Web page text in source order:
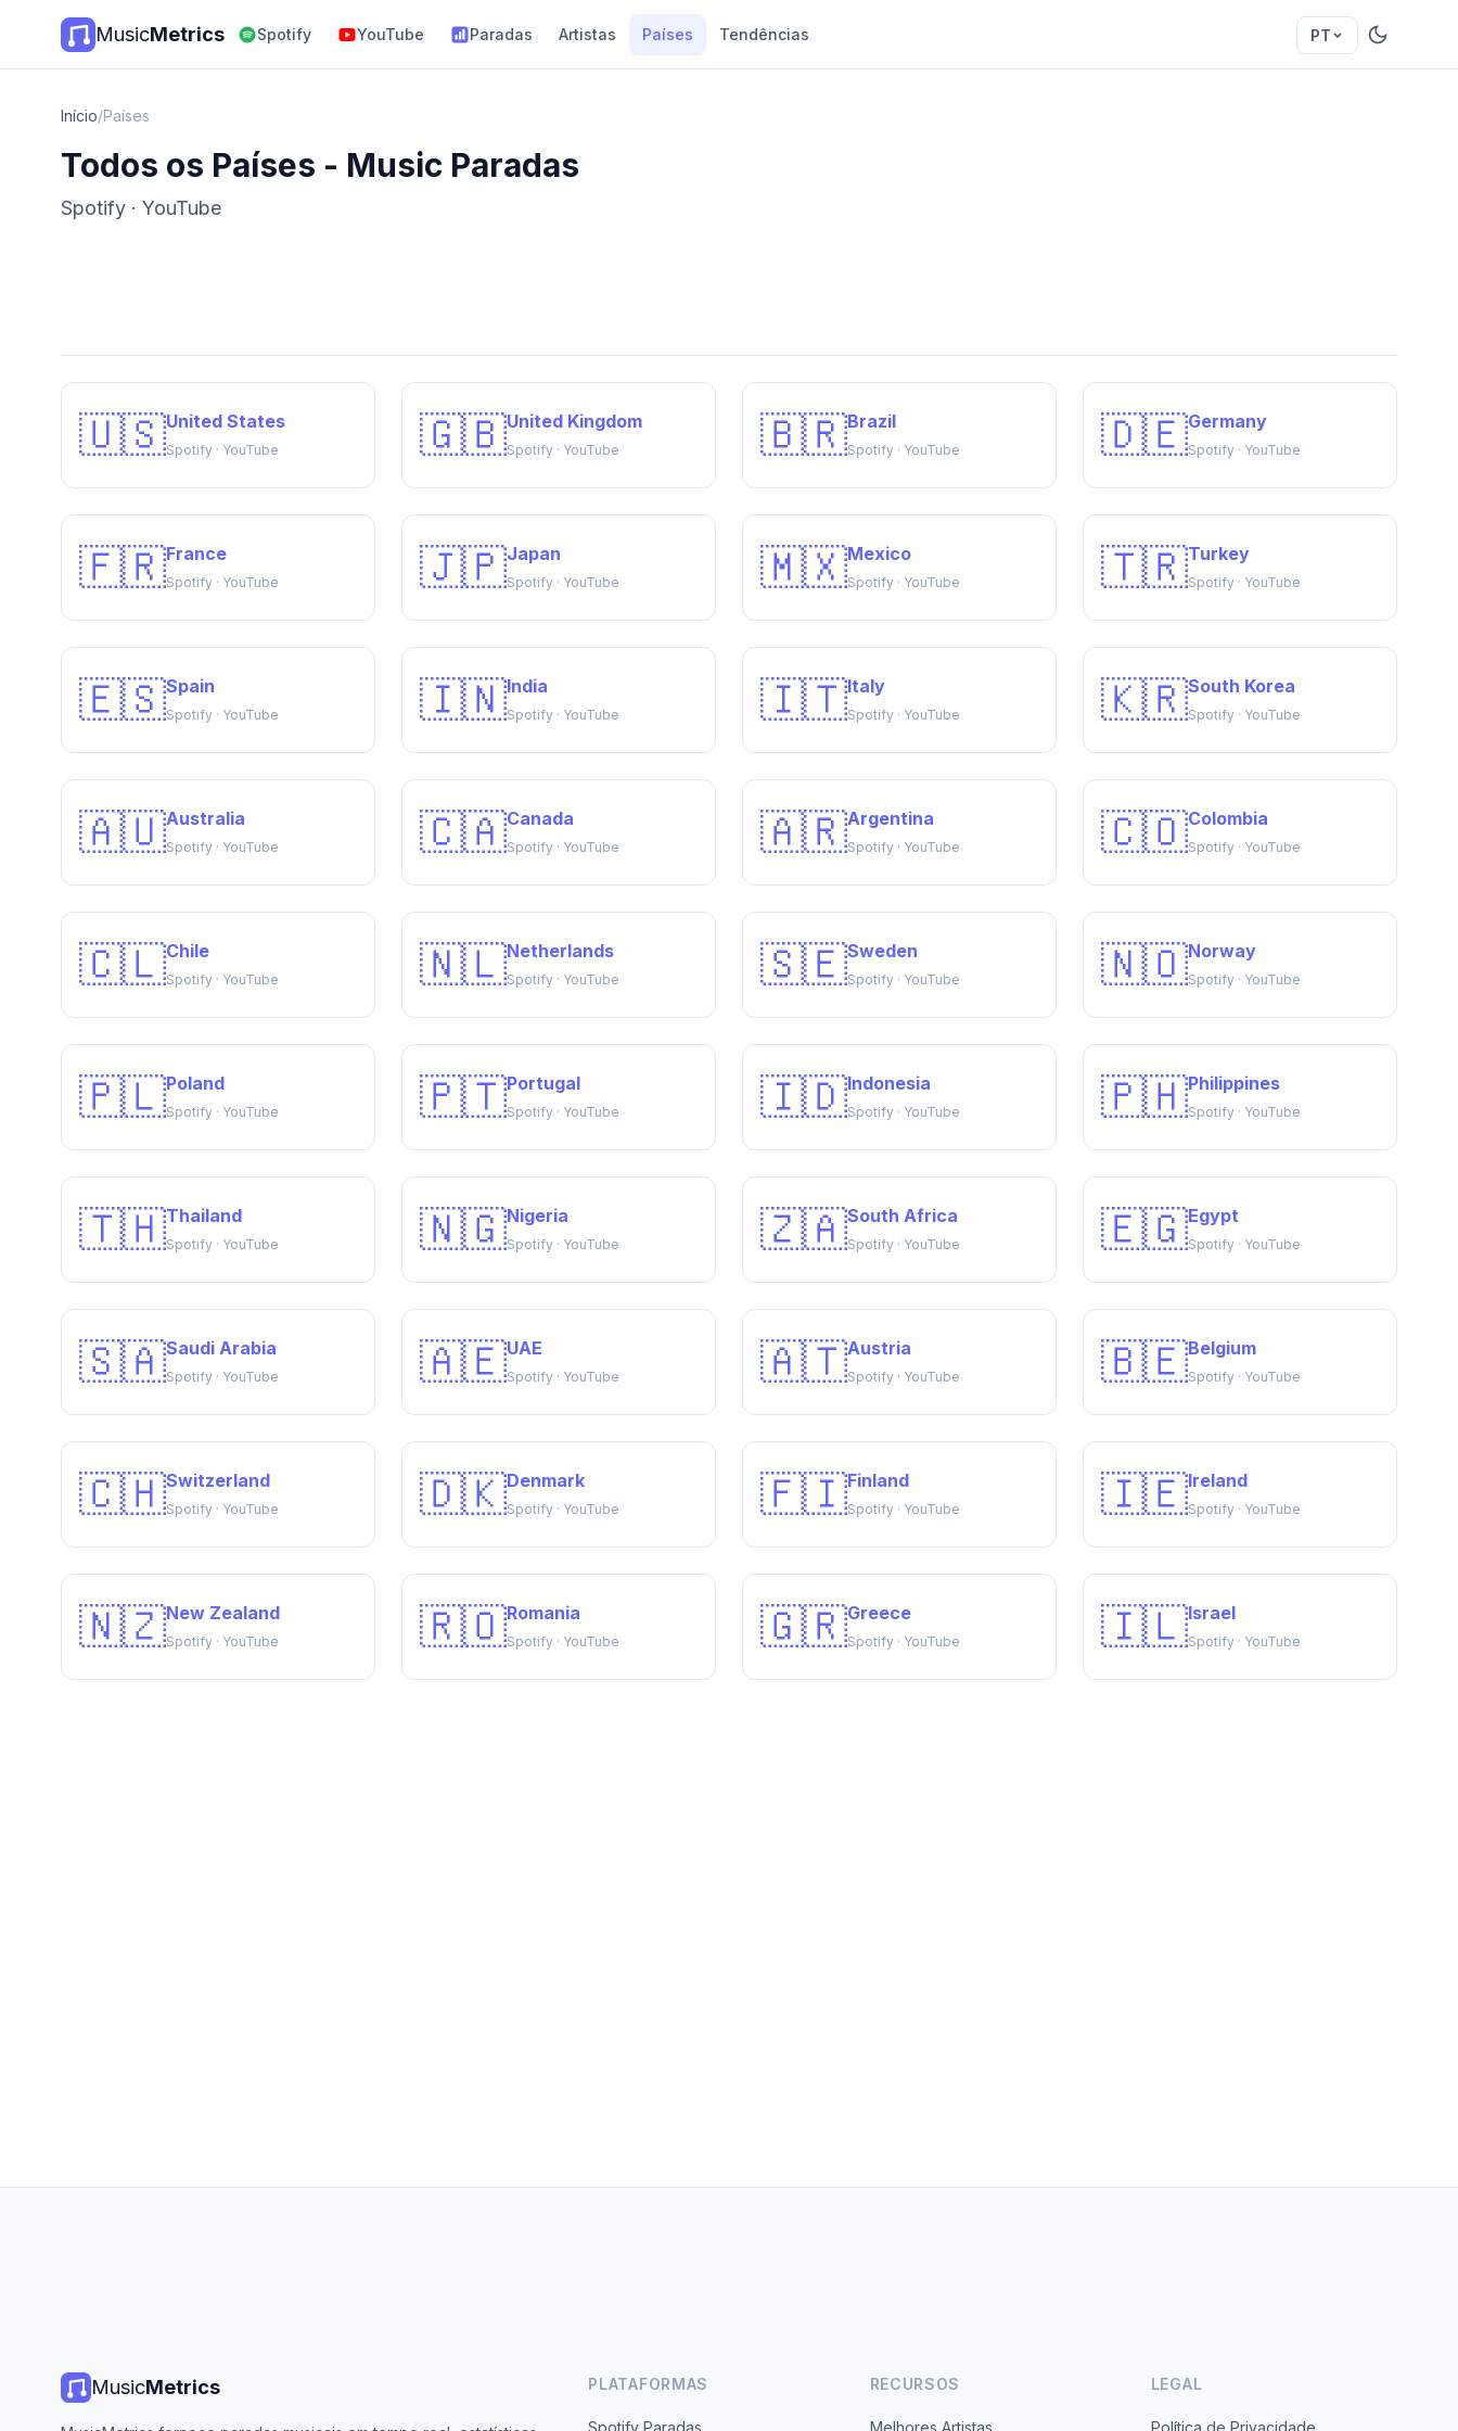
MusicMetrics Spotify YouTube Paradas Artistas Países Tendências PT
Início/Países
Todos os Países - Music Paradas
Spotify · YouTube
🇺🇸United States
Spotify · YouTube 🇬🇧United Kingdom
Spotify · YouTube 🇧🇷Brazil
Spotify · YouTube 🇩🇪Germany
Spotify · YouTube
🇫🇷France
Spotify · YouTube 🇯🇵Japan
Spotify · YouTube 🇲🇽Mexico
Spotify · YouTube 🇹🇷Turkey
Spotify · YouTube
🇪🇸Spain
Spotify · YouTube 🇮🇳India
Spotify · YouTube 🇮🇹Italy
Spotify · YouTube 🇰🇷South Korea
Spotify · YouTube
🇦🇺Australia
Spotify · YouTube 🇨🇦Canada
Spotify · YouTube 🇦🇷Argentina
Spotify · YouTube 🇨🇴Colombia
Spotify · YouTube
🇨🇱Chile
Spotify · YouTube 🇳🇱Netherlands
Spotify · YouTube 🇸🇪Sweden
Spotify · YouTube 🇳🇴Norway
Spotify · YouTube
🇵🇱Poland
Spotify · YouTube 🇵🇹Portugal
Spotify · YouTube 🇮🇩Indonesia
Spotify · YouTube 🇵🇭Philippines
Spotify · YouTube
🇹🇭Thailand
Spotify · YouTube 🇳🇬Nigeria
Spotify · YouTube 🇿🇦South Africa
Spotify · YouTube 🇪🇬Egypt
Spotify · YouTube
🇸🇦Saudi Arabia
Spotify · YouTube 🇦🇪UAE
Spotify · YouTube 🇦🇹Austria
Spotify · YouTube 🇧🇪Belgium
Spotify · YouTube
🇨🇭Switzerland
Spotify · YouTube 🇩🇰Denmark
Spotify · YouTube 🇫🇮Finland
Spotify · YouTube 🇮🇪Ireland
Spotify · YouTube
🇳🇿New Zealand
Spotify · YouTube 🇷🇴Romania
Spotify · YouTube 🇬🇷Greece
Spotify · YouTube 🇮🇱Israel
Spotify · YouTube
MusicMetrics PLATAFORMAS
Spotify Paradas
RECURSOS
Melhores Artistas
LEGAL
Política de Privacidade